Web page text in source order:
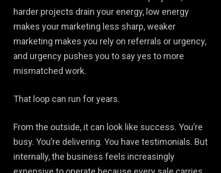
harder projects drain your energy, low energy
makes your marketing less sharp, weaker
marketing makes you rely on referrals or urgency,
and urgency pushes you to say yes to more
mismatched work.
That loop can run for years.
From the outside, it can look like success. You’re
busy. You’re delivering. You have testimonials. But
internally, the business feels increasingly